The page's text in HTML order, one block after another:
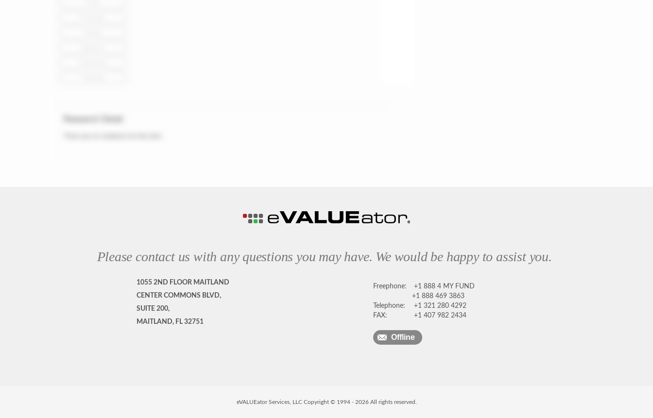
Please contact us with any questions you may have. We would be happy to assist you.
1055 2ND FLOOR MAITLAND
CENTER COMMONS BLVD,
SUITE 200,
MAITLAND, FL 32751
Freephone:
+1 888 4 MY FUND
+1 888 469 3863
Telephone:
+1 321 280 4292
FAX:
+1 407 982 2434
Offline
eVALUEator Services, LLC Copyright © 1994 - 2026All rights reserved.